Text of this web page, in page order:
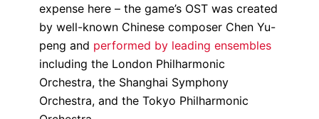
expense here – the game’s OST was created
by well-known Chinese composer Chen Yu-
peng and performed by leading ensembles
including the London Philharmonic
Orchestra, the Shanghai Symphony
Orchestra, and the Tokyo Philharmonic